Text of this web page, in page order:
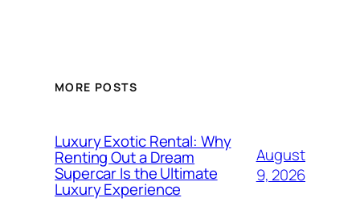
MORE POSTS
Luxury Exotic Rental: Why
Renting Out a Dream
Supercar Is the Ultimate
Luxury Experience
August
9, 2026